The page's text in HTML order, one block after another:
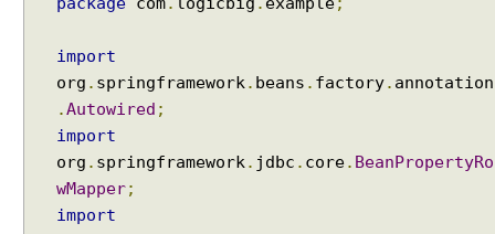
import
org . springframework . beans . factory. annotation
.Autowired ;
import
org . springframework . jdbc . core. BeanPropertyRo
wMapper;
import